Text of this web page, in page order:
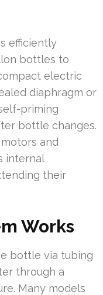
efficiently
bottles to
electric
diaphragm or
priming
bottle changes.
and
internal
their
Works
bottle via tubing
through a
Many models